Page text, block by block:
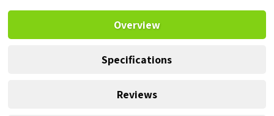
Overview
Specifications
Reviews